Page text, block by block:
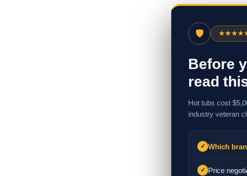
🛡
Before
read
Hot tubs cost
industry veteran
✓ Which
✓ Price